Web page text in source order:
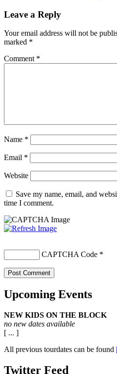
Leave a Reply
Your email address will not be
marked *
Comment *
Name *
Email *
Website
Save my name, email, and
time I comment.
CAPTCHA Code *
Upcoming Events
NEW KIDS ON THE BLOCK
no new dates available
[ ... ]
All previous tourdates can be found
Twitter Feed